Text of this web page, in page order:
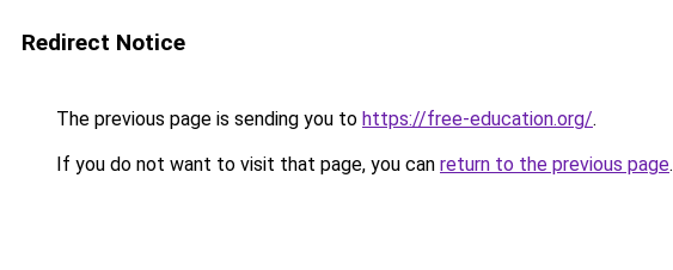
Redirect Notice
The previous page is sending you to https://free-education.org/.
If you do not want to visit that page, you can return to the previous page.